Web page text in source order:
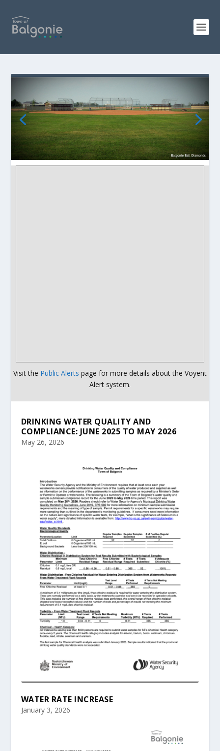
Visit the Public Alerts page for more details about the Voyent
Alert system.
DRINKING WATER QUALITY AND
COMPLIANCE: JUNE 2025 TO MAY 2026
May 26, 2026
WATER RATE INCREASE
January 3, 2026